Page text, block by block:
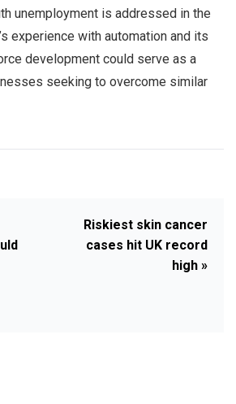
unemployment is addressed in the
experience with automation and its
development could serve as a
seeking to overcome similar
Riskiest skin cancer
cases hit UK record
high »